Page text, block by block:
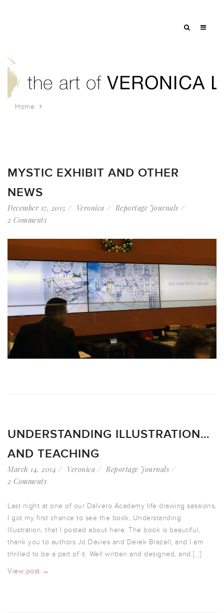
Home
MYSTIC EXHIBIT AND OTHER
NEWS
December 17, 2015 Veronica
Reportage Journals
2 Comments
UNDERSTANDING ILLUSTRATION…
AND TEACHING
March 14, 2014 Veronica
Reportage Journals
2 Comments
Last night at one of our Dalvero Academy life drawing sessions,
I got my first chance to see the book, Understanding
Illustration, that I posted about here. The book is beautiful,
thank you to authors Jo Davies and Derek Brazell, and I am
thrilled to be a part of it. Well written and designed, and […]
View post →